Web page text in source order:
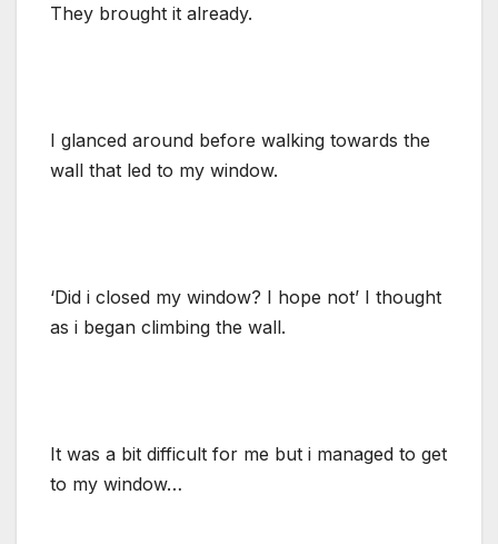
They brought it already.
I glanced around before walking towards the
wall that led to my window.
‘Did i closed my window? I hope not’ I thought
as i began climbing the wall.
It was a bit difficult for me but i managed to get
to my window…